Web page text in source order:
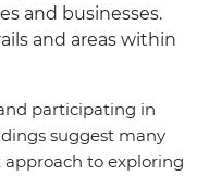
and businesses.
and areas within
participating in
suggest many
to exploring